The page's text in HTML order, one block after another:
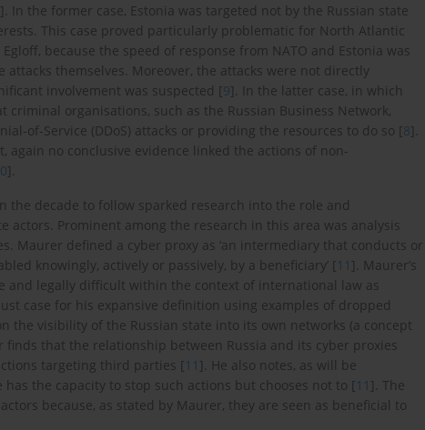
]. In the former case, Estonia was targeted not by the Russian state
This case proved particularly problematic for North Atlantic
because the speed of response from NATO and Estonia was
themselves. Moreover, the attacks were not directly
involvement was suspected [9]. In the latter case, in which
criminal organisations, such as the Russian Business Network,
of-Service (DDoS) attacks or providing the resources to do so [8].
again no conclusive evidence linked the actions of non-
].
the decade to follow sparked research into the role and
actors. Prominent among the research in this area was analysis
Maurer defined a cyber proxy as ‘an intermediary that conducts or
knowingly, actively or passively, by a beneficiary’ [11 ]. Maurer’s
and legally difficult within the context of international law as
case for his expansive definition using examples of dropped
the visibility of the Russian state into its own networks (a concept
that the relationship between Russia and its cyber proxies
targeting third parties [11 ]. He also notes, as will be
the capacity to stop such actions but chooses not to [11 ]. The
because, as stated by Maurer, they are seen as beneficial to